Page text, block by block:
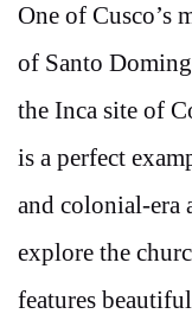
One of Cusco’s
of Santo
the Inca site of
is a perfect
and colonial-era
explore the
features